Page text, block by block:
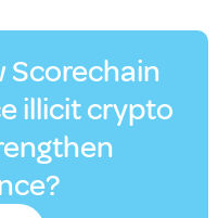
Scorechain
illicit crypto